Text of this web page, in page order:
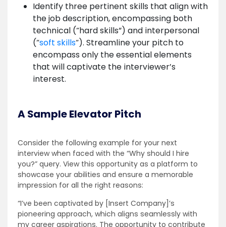
Identify three pertinent skills that align with
the job description, encompassing both
technical (“hard skills”) and interpersonal
(“soft skills“). Streamline your pitch to
encompass only the essential elements
that will captivate the interviewer’s
interest.
A Sample Elevator Pitch
Consider the following example for your next
interview when faced with the “Why should I hire
you?” query. View this opportunity as a platform to
showcase your abilities and ensure a memorable
impression for all the right reasons:
“I’ve been captivated by [Insert Company]’s
pioneering approach, which aligns seamlessly with
my career aspirations. The opportunity to contribute